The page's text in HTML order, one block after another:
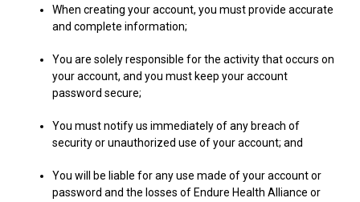
When creating your account, you must provide accurate
and complete information;
You are solely responsible for the activity that occurs on
your account, and you must keep your account
password secure;
You must notify us immediately of any breach of
security or unauthorized use of your account; and
You will be liable for any use made of your account or
password and the losses of Endure Health Alliance or